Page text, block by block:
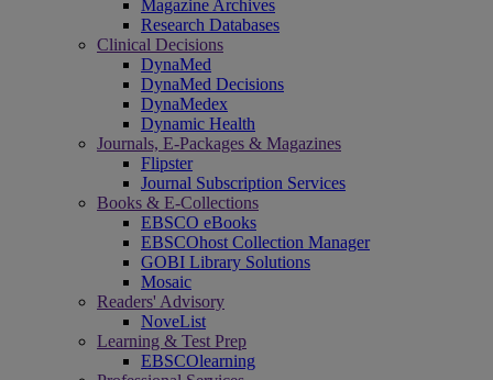
Magazine Archives
Research Databases
Clinical Decisions
DynaMed
DynaMed Decisions
DynaMedex
Dynamic Health
Journals, E-Packages & Magazines
Flipster
Journal Subscription Services
Books & E-Collections
EBSCO eBooks
EBSCOhost Collection Manager
GOBI Library Solutions
Mosaic
Readers' Advisory
NoveList
Learning & Test Prep
EBSCOlearning